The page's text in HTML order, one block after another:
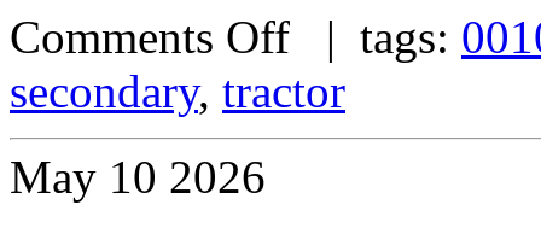
Comments Off | tags:
secondary, tractor
May 10 2026